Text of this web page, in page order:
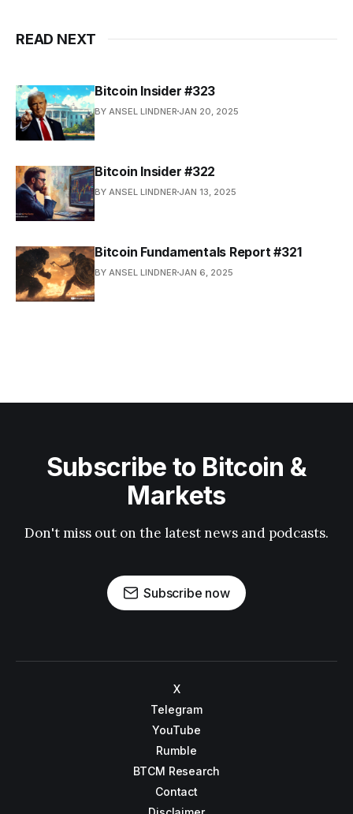
READ NEXT
Bitcoin Insider #323
BY ANSEL LINDNER JAN 20, 2025
Bitcoin Insider #322
BY ANSEL LINDNER JAN 13, 2025
Bitcoin Fundamentals Report #321
BY ANSEL LINDNER JAN 6, 2025
Subscribe to Bitcoin &
Markets
Don't miss out on the latest news and podcasts.
Subscribe now
X
Telegram
YouTube
Rumble
BTCM Research
Contact